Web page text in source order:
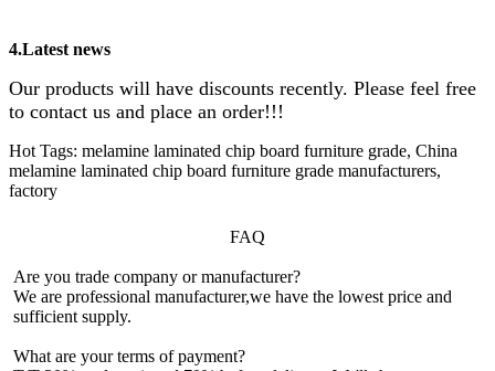
4.Latest news
Our products will have discounts recently. Please feel free
to contact us and place an order!!!
Hot Tags: melamine laminated chip board furniture grade, China
melamine laminated chip board furniture grade manufacturers,
factory
FAQ
Are you trade company or manufacturer?
We are professional manufacturer,we have the lowest price and
sufficient supply.
What are your terms of payment?